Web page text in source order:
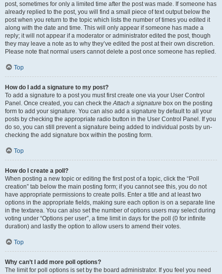
post, sometimes for only a limited time after the post was made. If someone has
already replied to the post, you will find a small piece of text output below the
post when you return to the topic which lists the number of times you edited it
along with the date and time. This will only appear if someone has made a
reply; it will not appear if a moderator or administrator edited the post, though
they may leave a note as to why they’ve edited the post at their own discretion.
Please note that normal users cannot delete a post once someone has replied.
Top
How do I add a signature to my post?
To add a signature to a post you must first create one via your User Control
Panel. Once created, you can check theAttach a signature box on the posting
form to add your signature. You can also add a signature by default to all your
posts by checking the appropriate radio button in the User Control Panel. If you
do so, you can still prevent a signature being added to individual posts by un-
checking the add signature box within the posting form.
Top
How do I create a poll?
When posting a new topic or editing the first post of a topic, click the “Poll
creation” tab below the main posting form; if you cannot see this, you do not
have appropriate permissions to create polls. Enter a title and at least two
options in the appropriate fields, making sure each option is on a separate line
in the textarea. You can also set the number of options users may select during
voting under “Options per user”, a time limit in days for the poll (0 for infinite
duration) and lastly the option to allow users to amend their votes.
Top
Why can’t I add more poll options?
The limit for poll options is set by the board administrator. If you feel you need